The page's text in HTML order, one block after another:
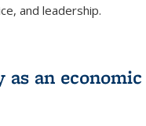
and leadership.
as an economic